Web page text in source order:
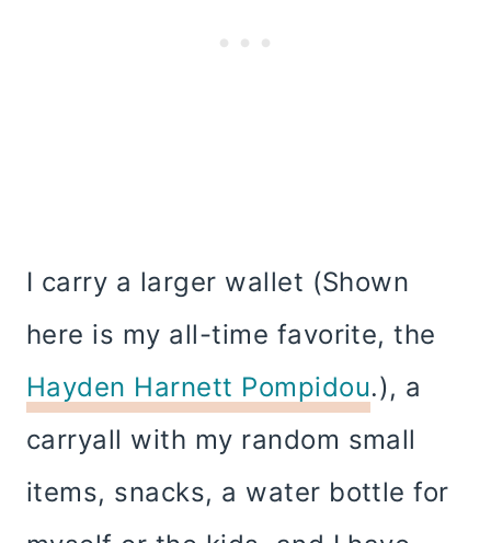
I carry a larger wallet (Shown
here is my all-time favorite, the
Hayden Harnett Pompidou.), a
carryall with my random small
items, snacks, a water bottle for